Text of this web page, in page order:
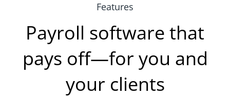
Features
Payroll software that
pays off—for you and
your clients